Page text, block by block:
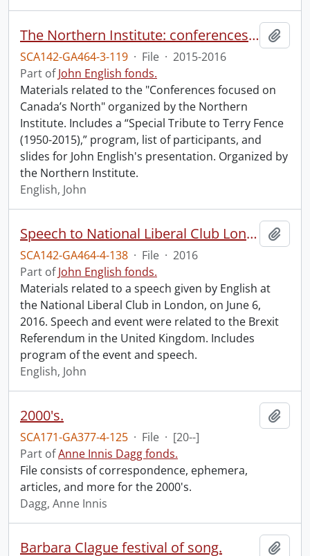
The Northern Institute: conferences focused on Canada’s North.
SCA142-GA464-3-119 · File · 2015-2016
Part ofJohn English fonds.
Materials related to the "Conferences focused on
Canada’s North" organized by the Northern
Institute. Includes a “Special Tribute to Terry Fence
(1950-2015),” program, list of participants, and
slides for John English's presentation. Organized by
the Northern Institute.
English, John
Speech to National Liberal Club London.
SCA142-GA464-4-138 · File · 2016
Part ofJohn English fonds.
Materials related to a speech given by English at
the National Liberal Club in London, on June 6,
2016. Speech and event were related to the Brexit
Referendum in the United Kingdom. Includes
program of the event and speech.
English, John
2000's.
SCA171-GA377-4-125 · File · [20--]
Part ofAnne Innis Dagg fonds.
File consists of correspondence, ephemera,
articles, and more for the 2000's.
Dagg, Anne Innis
Barbara Clague festival of song.